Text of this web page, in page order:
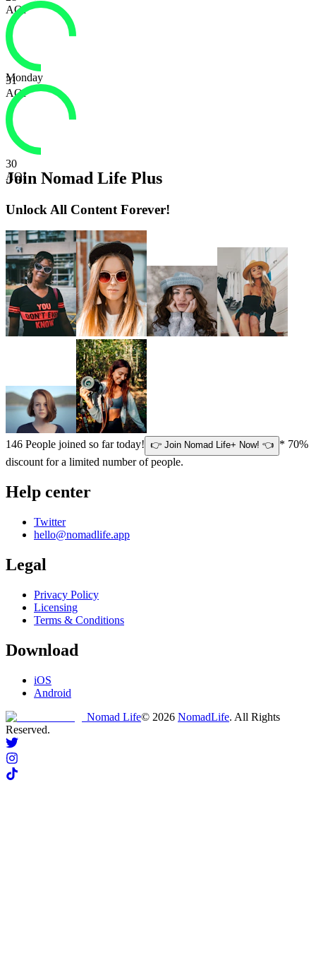
AQI
31
AQI
Monday
30
AQI
Join Nomad Life Plus
Unlock All Content Forever!
146 People joined so far today! 👉 Join Nomad Life+ Now! 👈 * 70%
discount for a limited number of people.
Help center
Twitter
hello@nomadlife.app
Legal
Privacy Policy
Licensing
Terms & Conditions
Download
iOS
Android
Nomad Life© 2026 NomadLife. All Rights
Reserved.